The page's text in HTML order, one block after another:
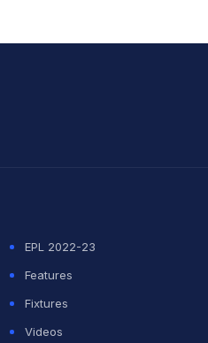
EPL 2022-23
Features
Fixtures
Videos